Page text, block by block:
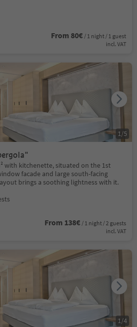
From 80€ / 1 night / 1 guest
incl. VAT
with kitchenette, situated on the 1st
facade and large south-facing
brings a soothing lightness with it.
From 138€ / 1 night / 2 guests
incl. VAT
1 /5
1 /4